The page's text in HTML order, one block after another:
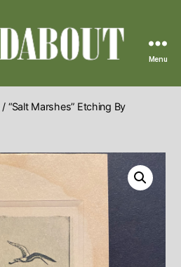
Vintage
Menu
/ “Salt Marshes” Etching By